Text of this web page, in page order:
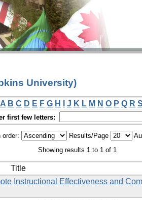
University)
A B C D E F G H J K L M N O P Q R S
first few letters:
order: Results/Page
Showing results 1 to 1 of 1
Title
Instructional Effectiveness and